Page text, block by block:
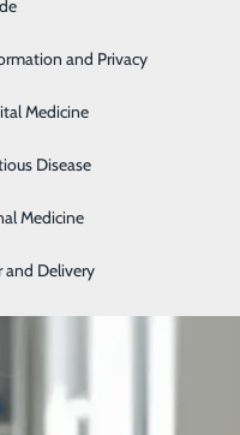
Medicine
Disease
Medicine
and Delivery
and Privacy
a Stroke: